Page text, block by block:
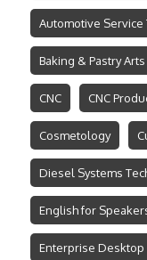
Automotive Service
Baking & Pastry Arts
CNC CNC
Cosmetology
Diesel Systems
English for
Enterprise